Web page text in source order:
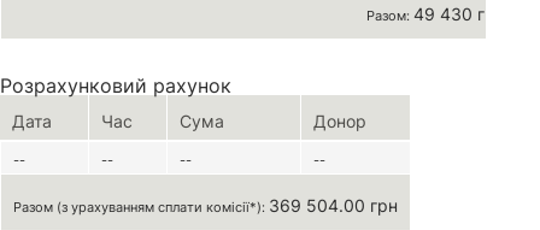
Разом: 49 430 грн
Розрахунковий рахунок
Дата Час Сума Донор
-- -- -- --
Разом (з урахуванням сплати комісії*): 369 504.00 грн